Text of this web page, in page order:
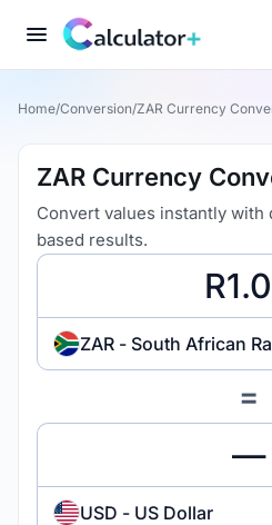
Home/Conversion/ZAR Currency
ZAR Currency
Convert values instantly
based results.
ZAR - South African
=
USD - US Dollar